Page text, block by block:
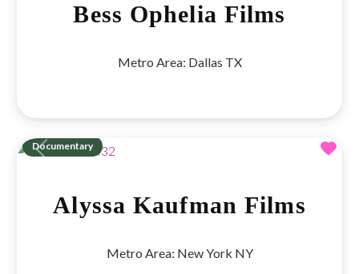
Bess Ophelia Films
Metro Area: Dallas TX
Documentary
Previous Next
Alyssa Kaufman Films
Metro Area: New York NY